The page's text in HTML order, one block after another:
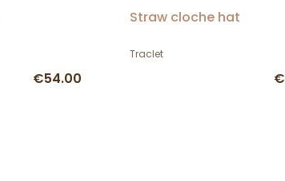
€54.00
Straw cloche hat
Traclet